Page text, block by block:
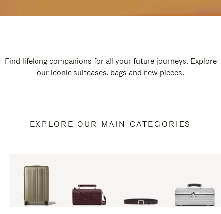
Find lifelong companions for all your future journeys. Explore
our iconic suitcases, bags and new pieces.
EXPLORE OUR MAIN CATEGORIES